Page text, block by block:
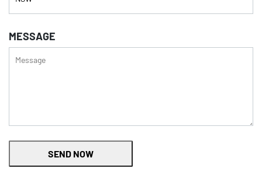
MESSAGE
SEND NOW